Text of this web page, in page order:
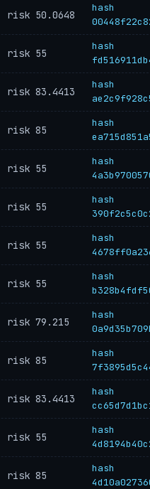
risk 50.0648
hash
risk 55
hash
risk 83.4413
hash
risk 85
hash
risk 55
hash
risk 55
hash
risk 55
hash
risk 55
hash
risk 79.215
hash
risk 85
hash
risk 83.4413
hash
risk 55
hash
risk 85
hash